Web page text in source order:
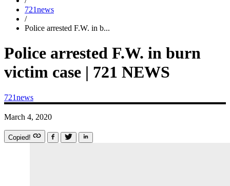
721news
/
Police arrested F.W. in b...
Police arrested F.W. in burn
victim case | 721 NEWS
721news
March 4, 2020
Copied!